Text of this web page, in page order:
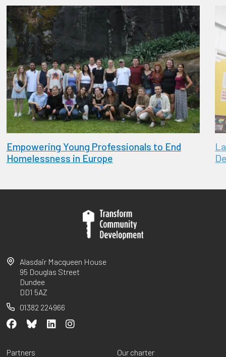
Empowering Young Professionals to End
Homelessness in Europe
Alasdair Macqueen House
95 Douglas Street
Dundee
DD1 5AZ
01382 224966
Partners Our charter